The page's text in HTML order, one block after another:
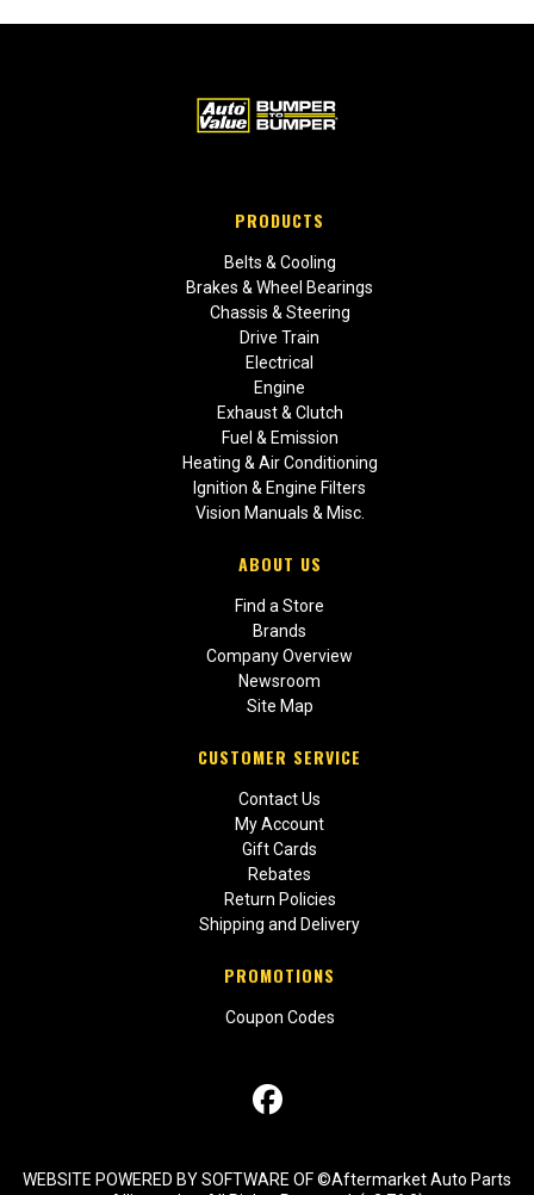
PRODUCTS
Belts & Cooling
Brakes & Wheel Bearings
Chassis & Steering
Drive Train
Electrical
Engine
Exhaust & Clutch
Fuel & Emission
Heating & Air Conditioning
Ignition & Engine Filters
Vision Manuals & Misc.
ABOUT US
Find a Store
Brands
Company Overview
Newsroom
Site Map
CUSTOMER SERVICE
Contact Us
My Account
Gift Cards
Rebates
Return Policies
Shipping and Delivery
PROMOTIONS
Coupon Codes
WEBSITE POWERED BY SOFTWARE OF ©Aftermarket Auto Parts